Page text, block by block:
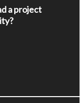
a project